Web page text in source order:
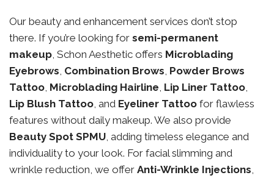
Our beauty and enhancement services don’t stop
there. If you’re looking for semi-permanent
makeup, Schon Aesthetic offers Microblading
Eyebrows, Combination Brows, Powder Brows
Tattoo, Microblading Hairline, Lip Liner Tattoo,
Lip Blush Tattoo, and Eyeliner Tattoo for flawless
features without daily makeup. We also provide
Beauty Spot SPMU, adding timeless elegance and
individuality to your look. For facial slimming and
wrinkle reduction, we offer Anti-Wrinkle Injections,